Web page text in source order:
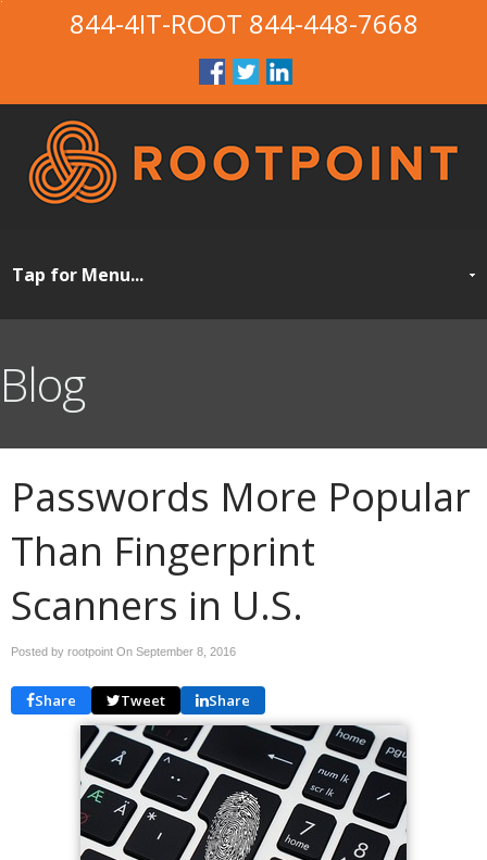
844-4IT-ROOT 844-448-7668
Blog
Passwords More Popular
Than Fingerprint
Scanners in U.S.
Posted by rootpoint On September 8, 2016
Share Tweet Share